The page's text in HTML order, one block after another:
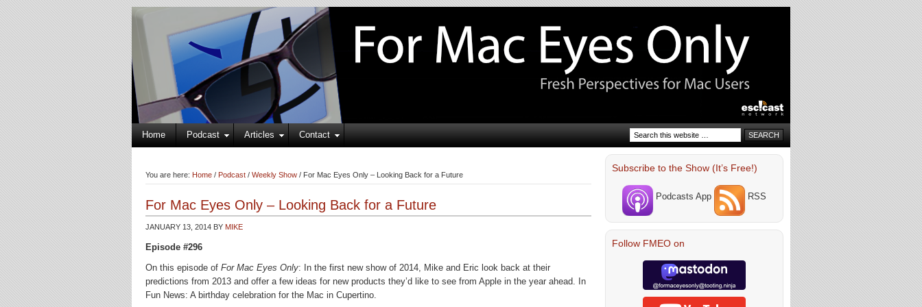
Home Podcast Articles Contact
You are here: Home / Podcast / Weekly Show / For Mac Eyes Only – Looking Back for a Future
For Mac Eyes Only – Looking Back for a Future
JANUARY 13, 2014 BY MIKE
Episode #296
On this episode of For Mac Eyes Only: In the first new show of 2014, Mike and Eric look back at their
predictions from 2013 and offer a few ideas for new products they’d like to see from Apple in the year ahead. In
Fun News: A birthday celebration for the Mac in Cupertino.
Subscribe to the Show (It’s Free!)
Podcasts App RSS
Follow FMEO on